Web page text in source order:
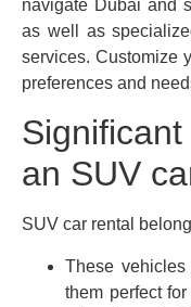
navigate Dubai and
as well as
services. Customize
preferences and
an SUV
SUV car rental
These
them perfect